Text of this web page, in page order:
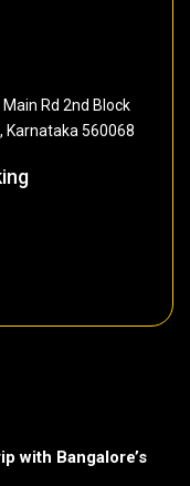
Rd 2nd Block
Karnataka 560068
with Bangalore’s